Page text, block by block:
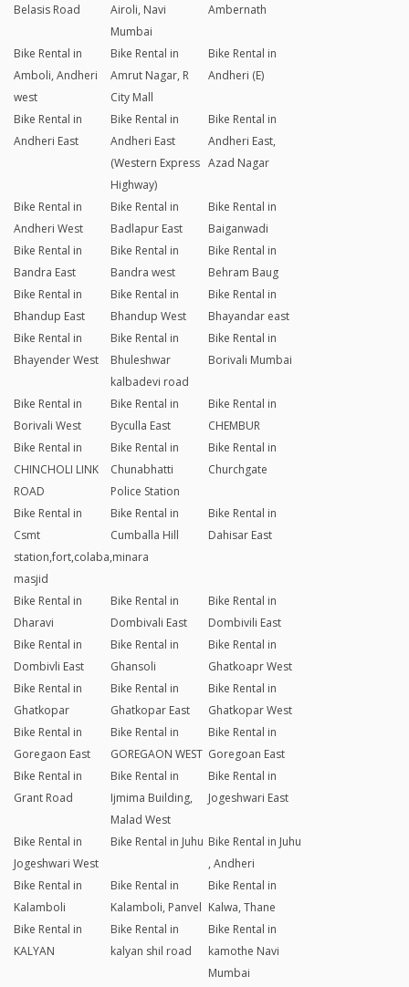
Belasis Road
Airoli, Navi
Mumbai
Ambernath
Bike Rental in
Amboli, Andheri
west
Bike Rental in
Amrut Nagar, R
City Mall
Bike Rental in
Andheri (E)
Bike Rental in
Andheri East
Bike Rental in
Andheri East
(Western Express
Highway)
Bike Rental in
Andheri East,
Azad Nagar
Bike Rental in
Andheri West
Bike Rental in
Badlapur East
Bike Rental in
Baiganwadi
Bike Rental in
Bandra East
Bike Rental in
Bandra west
Bike Rental in
Behram Baug
Bike Rental in
Bhandup East
Bike Rental in
Bhandup West
Bike Rental in
Bhayandar east
Bike Rental in
Bhayender West
Bike Rental in
Bhuleshwar
kalbadevi road
Bike Rental in
Borivali Mumbai
Bike Rental in
Borivali West
Bike Rental in
Byculla East
Bike Rental in
CHEMBUR
Bike Rental in
CHINCHOLI LINK
ROAD
Bike Rental in
Chunabhatti
Police Station
Bike Rental in
Churchgate
Bike Rental in
Csmt
station,fort,colaba,minara
masjid
Bike Rental in
Cumballa Hill
Bike Rental in
Dahisar East
Bike Rental in
Dharavi
Bike Rental in
Dombivali East
Bike Rental in
Dombivili East
Bike Rental in
Dombivli East
Bike Rental in
Ghansoli
Bike Rental in
Ghatkoapr West
Bike Rental in
Ghatkopar
Bike Rental in
Ghatkopar East
Bike Rental in
Ghatkopar West
Bike Rental in
Goregaon East
Bike Rental in
GOREGAON WEST
Bike Rental in
Goregoan East
Bike Rental in
Grant Road
Bike Rental in
Ijmima Building,
Malad West
Bike Rental in
Jogeshwari East
Bike Rental in
Jogeshwari West
Bike Rental in Juhu Bike Rental in Juhu
, Andheri
Bike Rental in
Kalamboli
Bike Rental in
Kalamboli, Panvel
Bike Rental in
Kalwa, Thane
Bike Rental in
KALYAN
Bike Rental in
kalyan shil road
Bike Rental in
kamothe Navi
Mumbai